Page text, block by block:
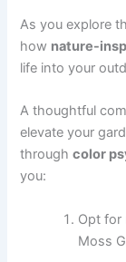
As you explore
how nature-
life into your
A thoughtful
elevate your
throughcolor
you:
Opt for
Moss